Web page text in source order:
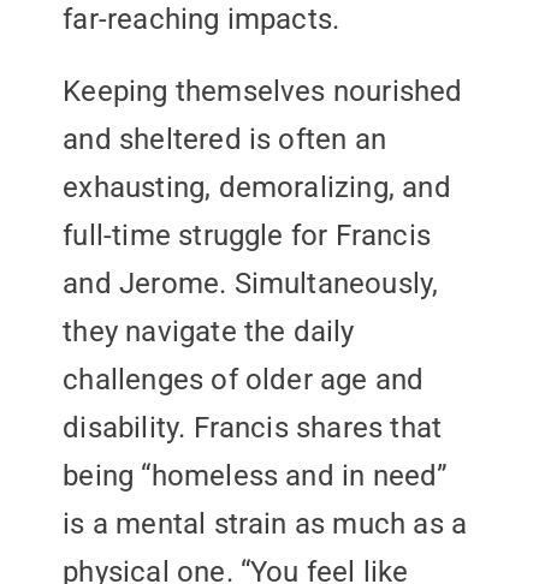
far-reaching impacts.
Keeping themselves nourished
and sheltered is often an
exhausting, demoralizing, and
full-time struggle for Francis
and Jerome. Simultaneously,
they navigate the daily
challenges of older age and
disability. Francis shares that
being “homeless and in need”
is a mental strain as much as a
physical one. “You feel like